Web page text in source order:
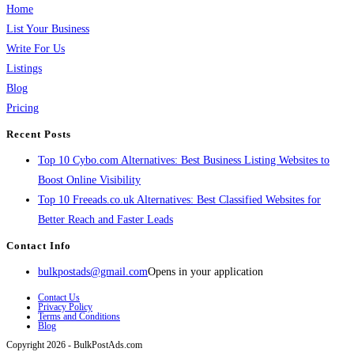
Home
List Your Business
Write For Us
Listings
Blog
Pricing
Recent Posts
Top 10 Cybo.com Alternatives: Best Business Listing Websites to
Boost Online Visibility
Top 10 Freeads.co.uk Alternatives: Best Classified Websites for
Better Reach and Faster Leads
Contact Info
bulkpostads@gmail.comOpens in your application
Contact Us
Privacy Policy
Terms and Conditions
Blog
Copyright 2026 - BulkPostAds.com